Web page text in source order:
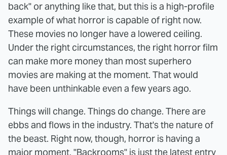
back" or anything like that, but this is a high-profile
example of what horror is capable of right now.
These movies no longer have a lowered ceiling.
Under the right circumstances, the right horror film
can make more money than most superhero
movies are making at the moment. That would
have been unthinkable even a few years ago.
Things will change. Things do change. There are
ebbs and flows in the industry. That's the nature of
the beast. Right now, though, horror is having a
major moment. "Backrooms" is just the latest entry